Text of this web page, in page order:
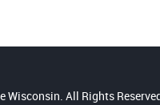
All Rights